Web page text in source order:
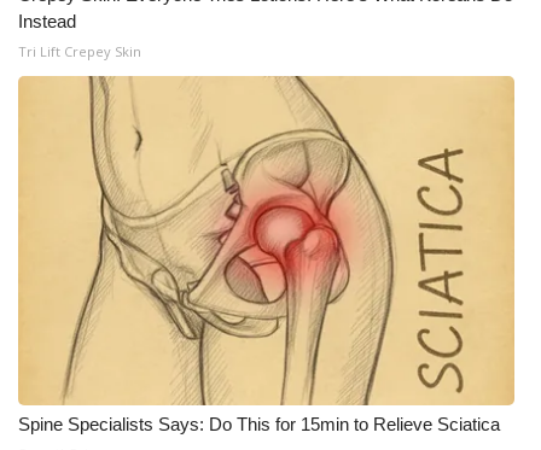
Instead
Tri Lift Crepey Skin
Spine Specialists Says: Do This for 15min to Relieve Sciatica